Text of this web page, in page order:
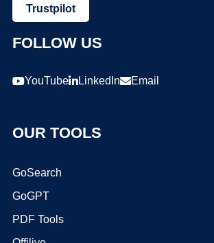
Trustpilot
FOLLOW US
YouTube LinkedIn Email
OUR TOOLS
GoSearch
GoGPT
PDF Tools